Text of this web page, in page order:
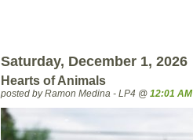
Saturday, December 1, 2026
Hearts of Animals
posted by Ramon Medina - LP4 @ 12:01 AM